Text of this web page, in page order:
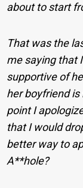
about to start
That was the
me saying that
supportive of
her boyfriend is
point I
that I would
better way to
A**hole?